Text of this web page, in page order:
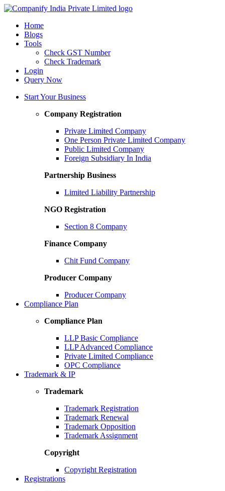
Home
Blogs
Tools
Check GST Number
Check Trademark
Login
Query Now
Start Your Business
Company Registration
Private Limited Company
One Person Private Limited Company
Public Limited Company
Foreign Subsidiary In India
Partnership Business
Limited Liability Partnership
NGO Registration
Section 8 Company
Finance Company
Chit Fund Company
Producer Company
Producer Company
Compliance Plan
Compliance Plan
LLP Basic Compliance
LLP Advanced Compliance
Private Limited Compliance
OPC Compliance
Trademark & IP
Trademark
Trademark Registration
Trademark Renewal
Trademark Opposition
Trademark Assignment
Copyright
Copyright Registration
Registrations